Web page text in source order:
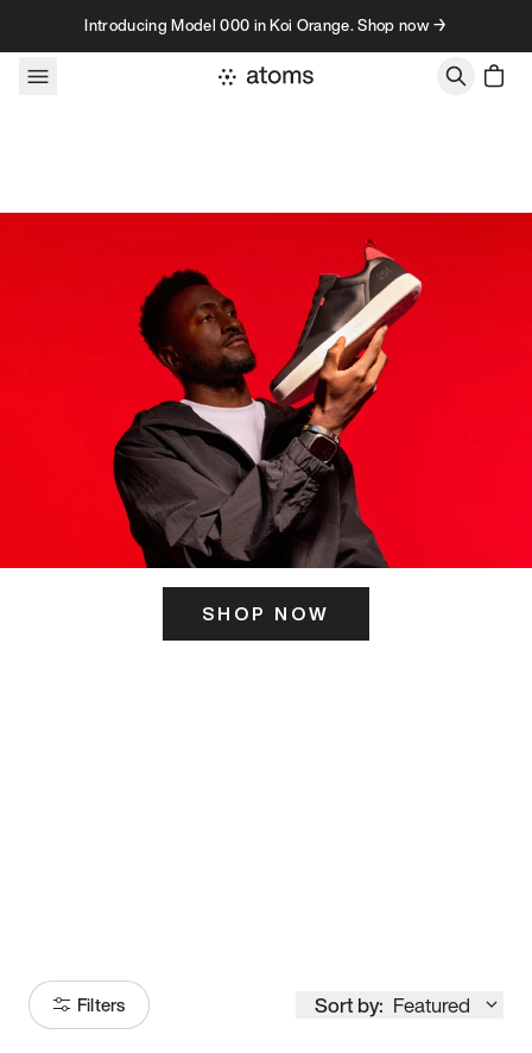
Skip to contentIntroducing Model 000 in Koi Orange. Shop now →
SHOP NOW
Filters Sort by: Featured